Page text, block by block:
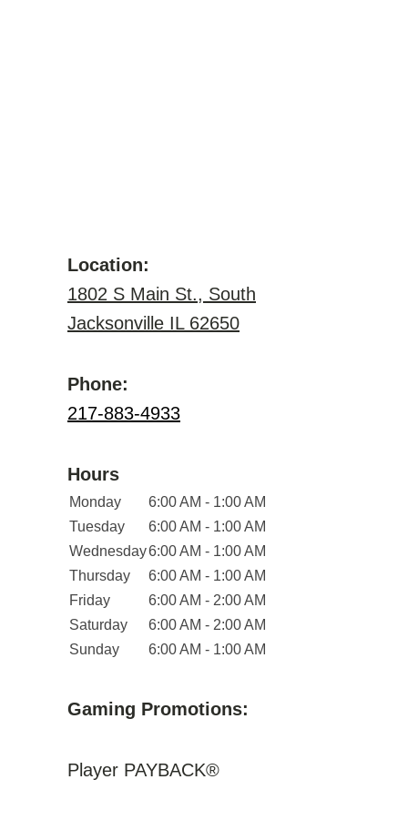
Location:
1802 S Main St., South
Jacksonville IL 62650
Phone:
217-883-4933
Hours
Monday
6:00 AM - 1:00 AM
Tuesday
6:00 AM - 1:00 AM
Wednesday6:00 AM - 1:00 AM
Thursday
6:00 AM - 1:00 AM
Friday
6:00 AM - 2:00 AM
Saturday
6:00 AM - 2:00 AM
Sunday
6:00 AM - 1:00 AM
Gaming Promotions:
Player PAYBACK®